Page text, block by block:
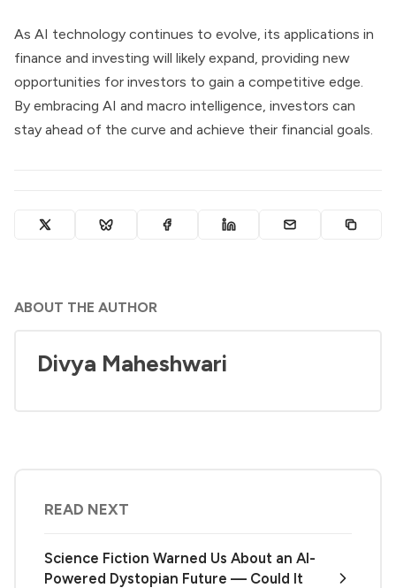
As AI technology continues to evolve, its applications in
finance and investing will likely expand, providing new
opportunities for investors to gain a competitive edge.
By embracing AI and macro intelligence, investors can
stay ahead of the curve and achieve their financial goals.
ABOUT THE AUTHOR
Divya Maheshwari
READ NEXT
Science Fiction Warned Us About an AI-
Powered Dystopian Future — Could It